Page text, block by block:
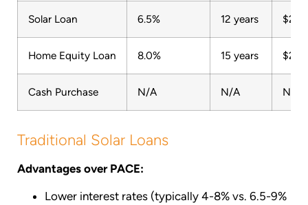
Solar Loan 6.5% 12 years $243
Home Equity Loan 8.0% 15 years $239
Cash Purchase N/A N/A N/A
Traditional Solar Loans
Advantages over PACE:
Lower interest rates (typically 4-8% vs. 6.5-9%